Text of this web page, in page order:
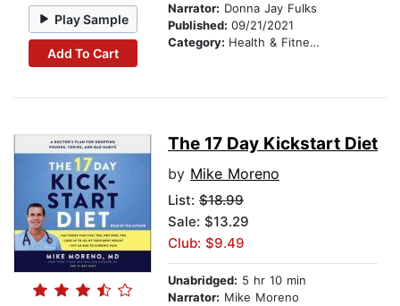
Play Sample
Add To Cart
Narrator: Donna Jay Fulks
Published: 09/21/2021
Category: Health & Fitness
The 17 Day Kickstart Diet
by Mike Moreno
List: $18.99
Sale: $13.29
Club: $9.49
Unabridged: 5 hr 10 min
Narrator: Mike Moreno